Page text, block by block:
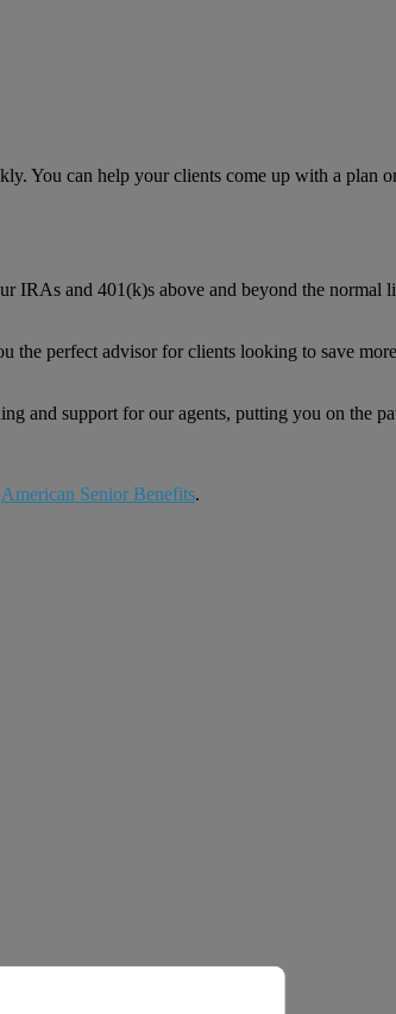
You can help your clients come up with a plan
IRAs and 401(k)s above and beyond the
the perfect advisor for clients looking to save
and support for our agents, putting you on the
American Senior Benefits.